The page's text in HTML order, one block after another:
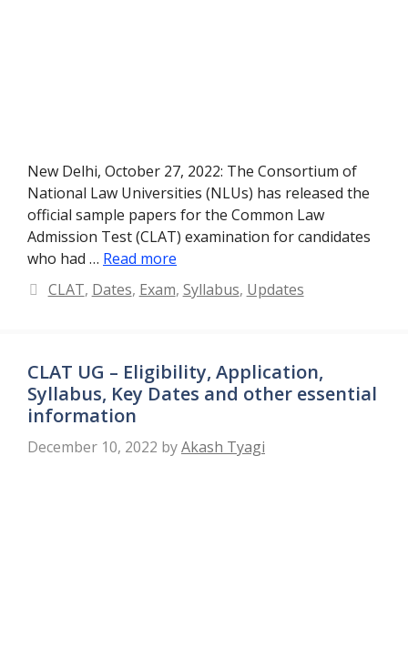
New Delhi, October 27, 2022: The Consortium of
National Law Universities (NLUs) has released the
official sample papers for the Common Law
Admission Test (CLAT) examination for candidates
who had … Read more
Categories
CLAT, Dates, Exam, Syllabus, Updates
CLAT UG – Eligibility, Application,
Syllabus, Key Dates and other essential
information
December 10, 2022 byAkash Tyagi